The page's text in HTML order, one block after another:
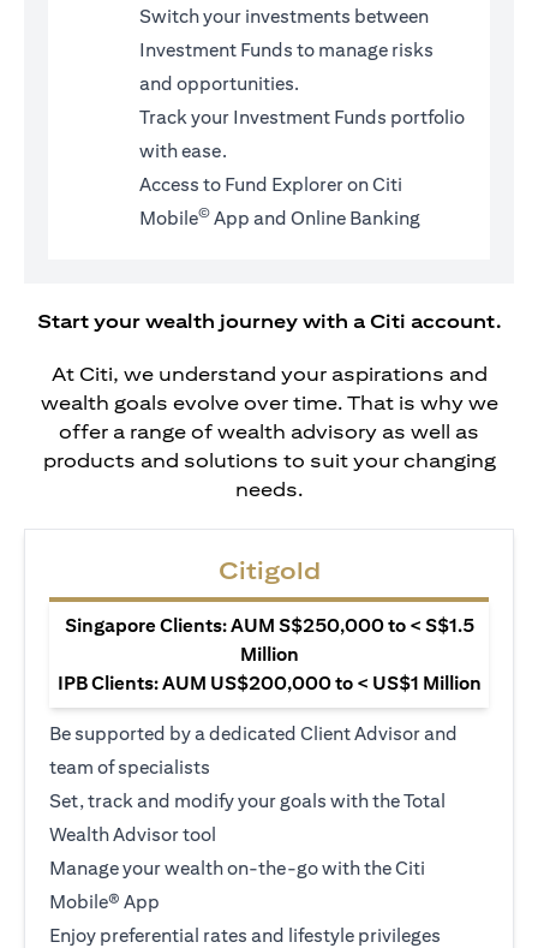
Switch your investments between
Investment Funds to manage risks
and opportunities.
Track your Investment Funds portfolio
with ease.
Access to Fund Explorer on Citi
Mobile© App and Online Banking
Start your wealth journey with a Citi account.
At Citi, we understand your aspirations and
wealth goals evolve over time. That is why we
offer a range of wealth advisory as well as
products and solutions to suit your changing
needs.
Citigold
Singapore Clients: AUM S$250,000 to < S$1.5
Million
IPB Clients: AUM US$200,000 to < US$1 Million
Be supported by a dedicated Client Advisor and
team of specialists
Set, track and modify your goals with the Total
Wealth Advisor tool
Manage your wealth on-the-go with the Citi
Mobile® App
Enjoy preferential rates and lifestyle privileges